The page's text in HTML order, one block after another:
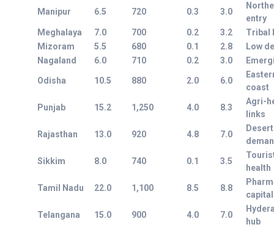
Manipur 6.5 720 0.3 3.0
entry
Meghalaya
7.0 700 0.2 3.2
Tribal
Mizoram
5.5 680 0.1 2.8
Low
Nagaland
6.0 710 0.2 3.0
Odisha 10.5 880 2.0 6.0
coast
Punjab 15.2 1,250 4.0 8.3
Agri-
links
Rajasthan 13.0 920 4.8 7.0
Desert
Sikkim 8.0 740 0.1 3.5
health
Tamil Nadu 22.0 1,100 8.5 8.8
capital
Telangana 15.0 900 4.0 7.0
hub